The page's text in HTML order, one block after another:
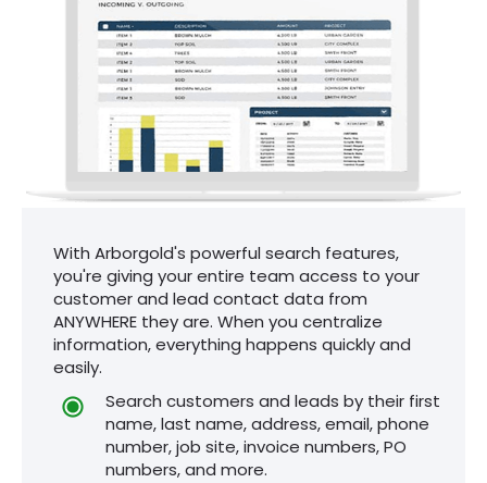
With Arborgold's powerful search features,
you're giving your entire team access to your
customer and lead contact data from
ANYWHERE they are. When you centralize
information, everything happens quickly and
easily.
Search customers and leads by their first
name, last name, address, email, phone
number, job site, invoice numbers, PO
numbers, and more.